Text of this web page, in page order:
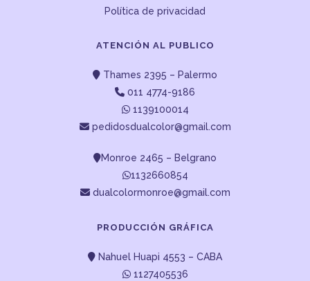
Política de privacidad
ATENCIÓN AL PUBLICO
Thames 2395 – Palermo
011 4774-9186
1139100014
pedidosdualcolor@gmail.com
Monroe 2465 – Belgrano
1132660854
dualcolormonroe@gmail.com
PRODUCCIÓN GRÁFICA
Nahuel Huapi 4553 – CABA
1127405536